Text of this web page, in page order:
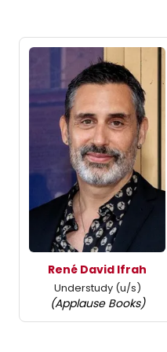
René David Ifrah
Understudy (u/s)
(Applause Books)